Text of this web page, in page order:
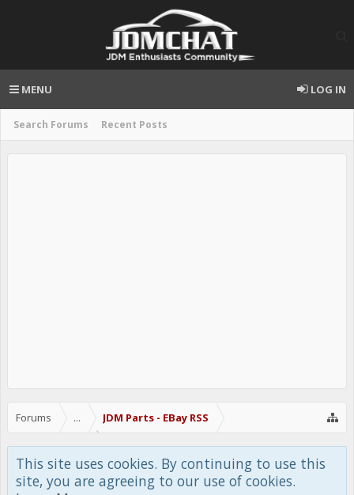
Search Forums Recent Posts
MENU LOG IN
Forums ... JDM Parts - EBay RSS
This site uses cookies. By continuing to use this
site, you are agreeing to our use of cookies.